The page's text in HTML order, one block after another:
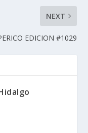
NEXT
EDICION #1029